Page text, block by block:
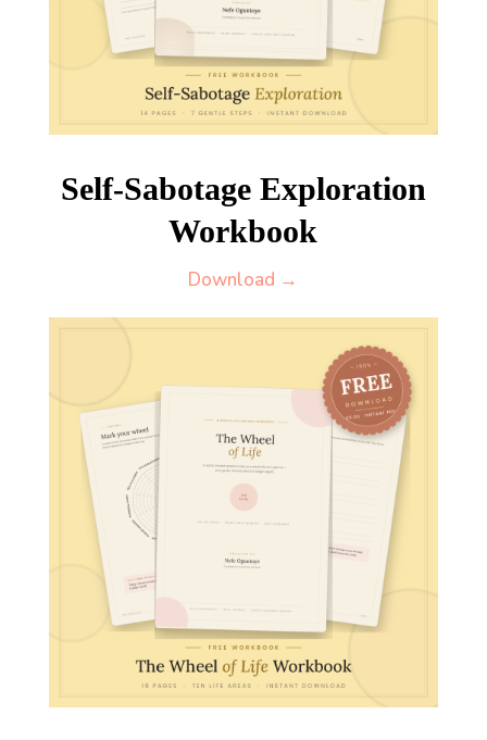
Self-Sabotage Exploration
Workbook
Download →